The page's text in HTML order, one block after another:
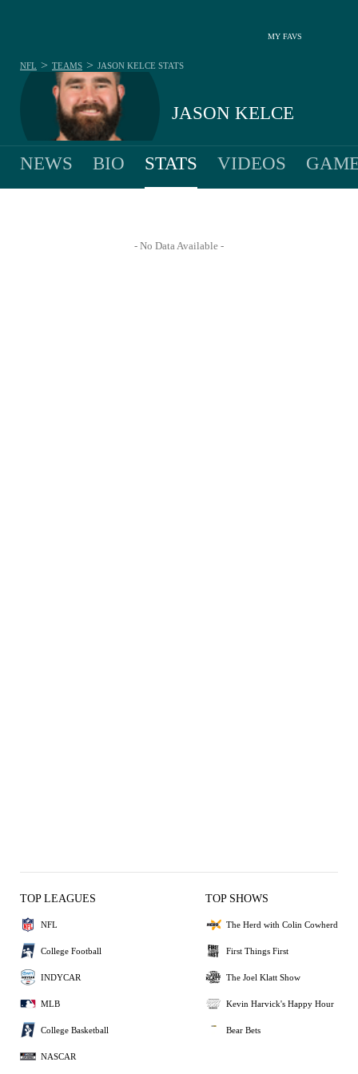
MY FAVS
JASON KELCE
NFL > TEAMS > JASON KELCE STATS
NEWS BIO STATS VIDEOS
- No Data Available -
TOP LEAGUES
NFL
College Football
INDYCAR
MLB
College Basketball
NASCAR
TOP SHOWS
The Herd with Colin Cowherd
First Things First
The Joel Klatt Show
Kevin Harvick's Happy Hour
Bear Bets